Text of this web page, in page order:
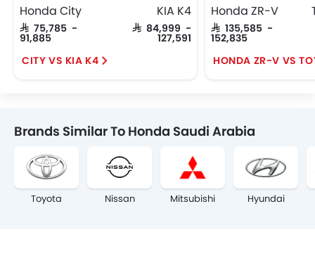
Honda City
SAR 75,785 -
91,885
KIA K4
SAR 84,999 -
127,591
CITY VS KIA K4
Honda ZR-V
SAR 135,585 -
152,835
Brands Similar To Honda Saudi Arabia
Toyota Nissan Mitsubishi Hyundai